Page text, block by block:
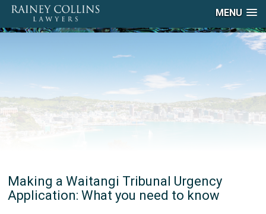
MENU
Making a Waitangi Tribunal Urgency
Application: What you need to know